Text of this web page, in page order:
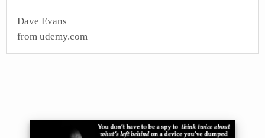
Dave Evans
from udemy.com